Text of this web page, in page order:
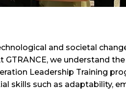
and societal
we understand
Leadership Training
skills such as adaptability,